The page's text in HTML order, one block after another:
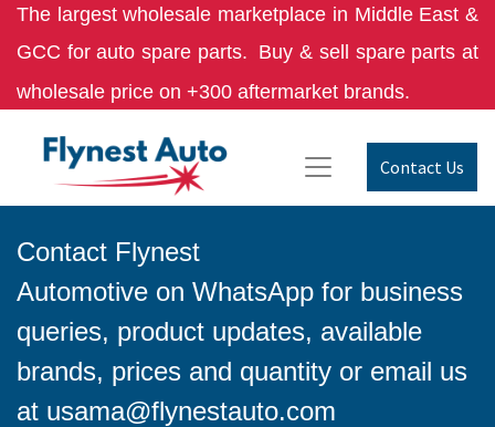
The largest wholesale marketplace in Middle East &
GCC for auto spare parts. Buy & sell spare parts at
wholesale price on +300 aftermarket brands.
Contact Us
Contact Flynest
Automotive on WhatsApp for business
queries, product updates, available
brands, prices and quantity or email us
at usama@flynestauto.com